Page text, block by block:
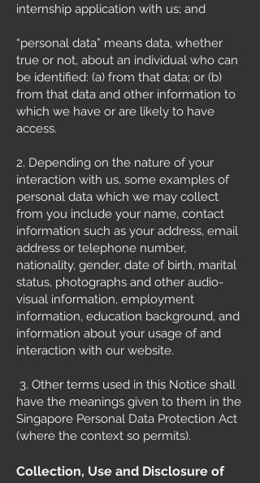
internship application with us; and
“personal data” means data, whether
true or not, about an individual who can
be identified: (a) from that data; or (b)
from that data and other information to
which we have or are likely to have
access.
2. Depending on the nature of your
interaction with us, some examples of
personal data which we may collect
from you include your name, contact
information such as your address, email
address or telephone number,
nationality, gender, date of birth, marital
status, photographs and other audio-
visual information, employment
information, education background, and
information about your usage of and
interaction with our website.
3. Other terms used in this Notice shall
have the meanings given to them in the
Singapore Personal Data Protection Act
(where the context so permits).
Collection, Use and Disclosure of